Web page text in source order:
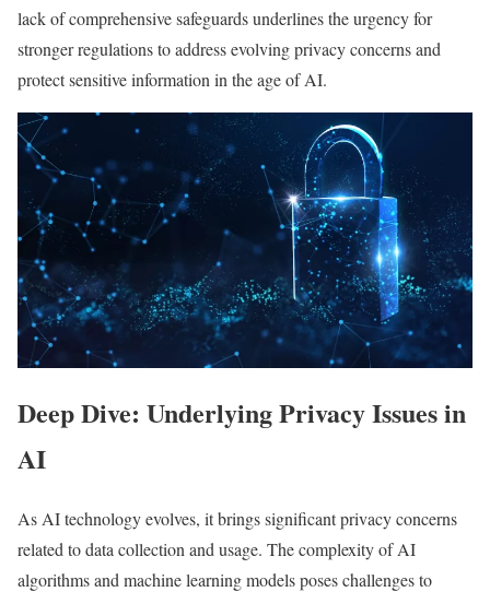
lack of comprehensive safeguards underlines the urgency for
stronger regulations to address evolving privacy concerns and
protect sensitive information in the age of AI.
Deep Dive: Underlying Privacy Issues in
AI
As AI technology evolves, it brings significant privacy concerns
related to data collection and usage. The complexity of AI
algorithms and machine learning models poses challenges to